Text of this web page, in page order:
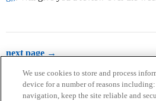
next page →
We use cookies to store and process
device for a number of reasons
navigation, keep the site reliable and